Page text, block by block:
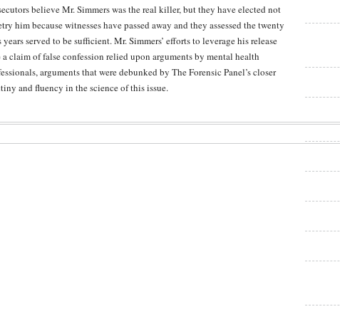
believe Mr. Simmers was the real killer, but they have elected not
him because witnesses have passed away and they assessed the twenty
years served to be sufficient. Mr. Simmers’ efforts to leverage his release
claim of false confession relied upon arguments by mental health
arguments that were debunked by The Forensic Panel’s closer
and fluency in the science of this issue.